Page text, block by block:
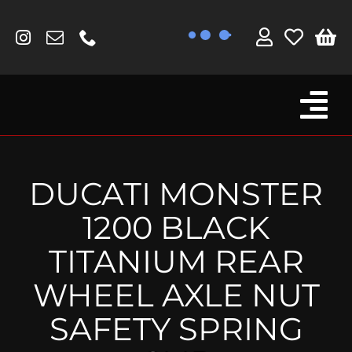
content
Fork Protectors / Covers
MV Agusta
Other
Reservoir Covers / Socks
Titanium Goodies
DUCATI MONSTER
1200 BLACK
TITANIUM REAR
WHEEL AXLE NUT
SAFETY SPRING